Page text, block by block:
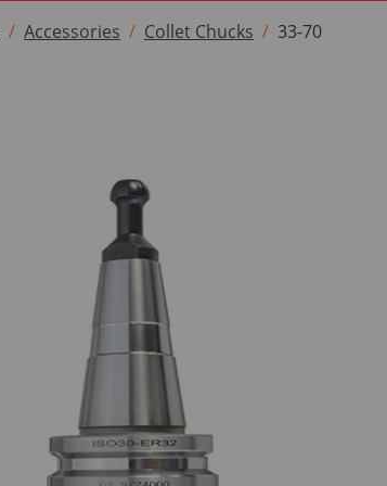
Accessories Collet Chucks 33-70